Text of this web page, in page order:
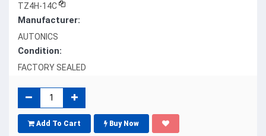
TZ4H-14C
Manufacturer:
AUTONICS
Condition:
FACTORY SEALED
Add To Cart Buy Now